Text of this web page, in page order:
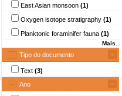
East Asian monsoon (1)
Oxygen isotope stratigraphy (1)
Planktonic foraminifer fauna (1)
Mais...
Tipo do documento
Text (3)
Ano